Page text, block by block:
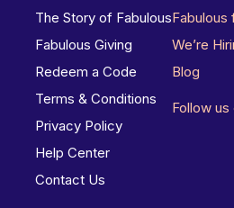
The Story of Fabulous
Fabulous Giving
Redeem a Code
Terms & Conditions
Privacy Policy
Help Center
Contact Us
Fabulous
We’re
Blog
Follow us